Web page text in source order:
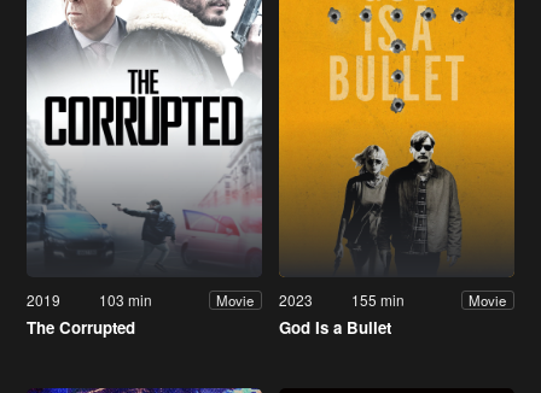
2019 103 min Movie
The Corrupted
2023 155 min Movie
God Is a Bullet